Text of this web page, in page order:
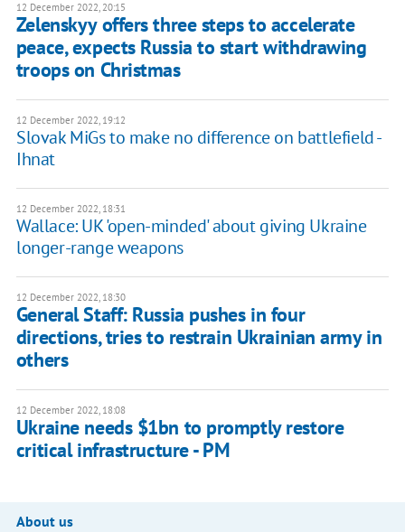
12 December 2022, 20:15
Zelenskyy offers three steps to accelerate
peace, expects Russia to start withdrawing
troops on Christmas
12 December 2022, 19:12
Slovak MiGs to make no difference on battlefield -
Ihnat
12 December 2022, 18:31
Wallace: UK 'open-minded' about giving Ukraine
longer-range weapons
12 December 2022, 18:30
General Staff: Russia pushes in four
directions, tries to restrain Ukrainian army in
others
12 December 2022, 18:08
Ukraine needs $1bn to promptly restore
critical infrastructure - PM
About us